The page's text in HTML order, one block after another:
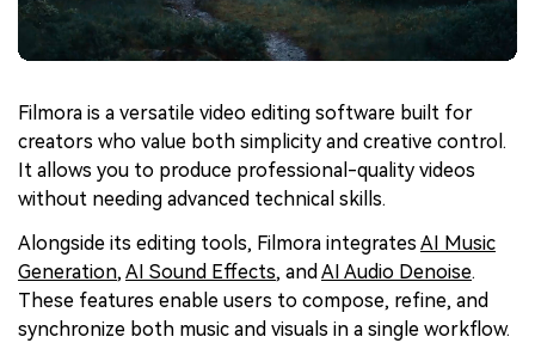
Filmora is a versatile video editing software built for
creators who value both simplicity and creative control.
It allows you to produce professional-quality videos
without needing advanced technical skills.
Alongside its editing tools, Filmora integrates AI Music
Generation, AI Sound Effects, and AI Audio Denoise.
These features enable users to compose, refine, and
synchronize both music and visuals in a single workflow.